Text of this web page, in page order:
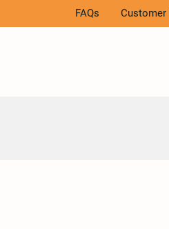
FAQs Customer